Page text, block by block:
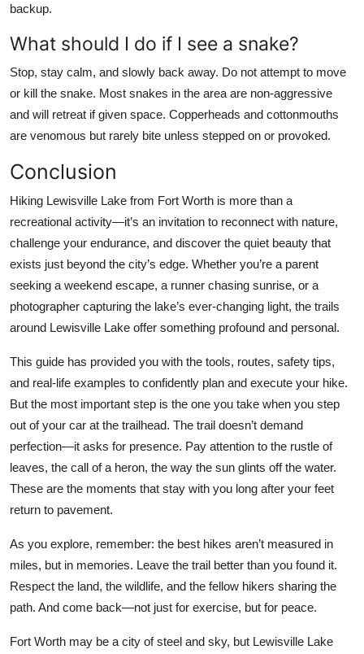
backup.
What should I do if I see a snake?
Stop, stay calm, and slowly back away. Do not attempt to move
or kill the snake. Most snakes in the area are non-aggressive
and will retreat if given space. Copperheads and cottonmouths
are venomous but rarely bite unless stepped on or provoked.
Conclusion
Hiking Lewisville Lake from Fort Worth is more than a
recreational activity—it’s an invitation to reconnect with nature,
challenge your endurance, and discover the quiet beauty that
exists just beyond the city’s edge. Whether you’re a parent
seeking a weekend escape, a runner chasing sunrise, or a
photographer capturing the lake’s ever-changing light, the trails
around Lewisville Lake offer something profound and personal.
This guide has provided you with the tools, routes, safety tips,
and real-life examples to confidently plan and execute your hike.
But the most important step is the one you take when you step
out of your car at the trailhead. The trail doesn’t demand
perfection—it asks for presence. Pay attention to the rustle of
leaves, the call of a heron, the way the sun glints off the water.
These are the moments that stay with you long after your feet
return to pavement.
As you explore, remember: the best hikes aren’t measured in
miles, but in memories. Leave the trail better than you found it.
Respect the land, the wildlife, and the fellow hikers sharing the
path. And come back—not just for exercise, but for peace.
Fort Worth may be a city of steel and sky, but Lewisville Lake